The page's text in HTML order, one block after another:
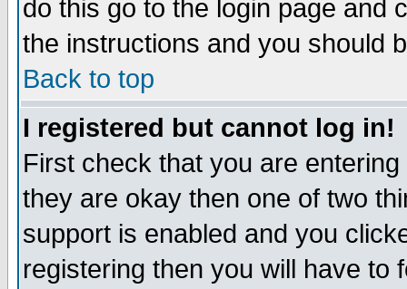
do this go to the login page and
the instructions and you should
Back to top
I registered but cannot log in!
First check that you are
they are okay then one of two
support is enabled and you
registering then you will have to